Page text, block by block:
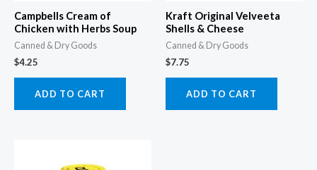
Campbells Cream of
Chicken with Herbs Soup
Canned & Dry Goods
$4.25
ADD TO CART
Kraft Original Velveeta
Shells & Cheese
Canned & Dry Goods
$7.75
ADD TO CART